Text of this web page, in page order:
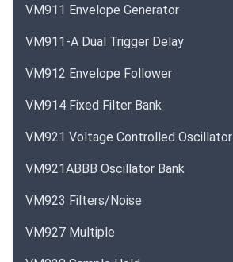
VM911 Envelope Generator
VM911-A Dual Trigger Delay
VM912 Envelope Follower
VM914 Fixed Filter Bank
VM921 Voltage Controlled Oscillator
VM921ABBB Oscillator Bank
VM923 Filters/Noise
VM927 Multiple